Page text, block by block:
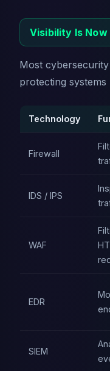
Visibility Is
Most
protecting systems
Technology
Firewall
IDS / IPS
WAF
EDR
SIEM